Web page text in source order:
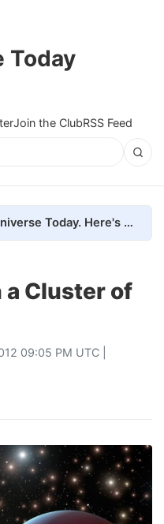
Today
Join the ClubRSS Feed
We removed every ad from Universe Today. Here's what happened.
a Cluster of
09:05 PM UTC |